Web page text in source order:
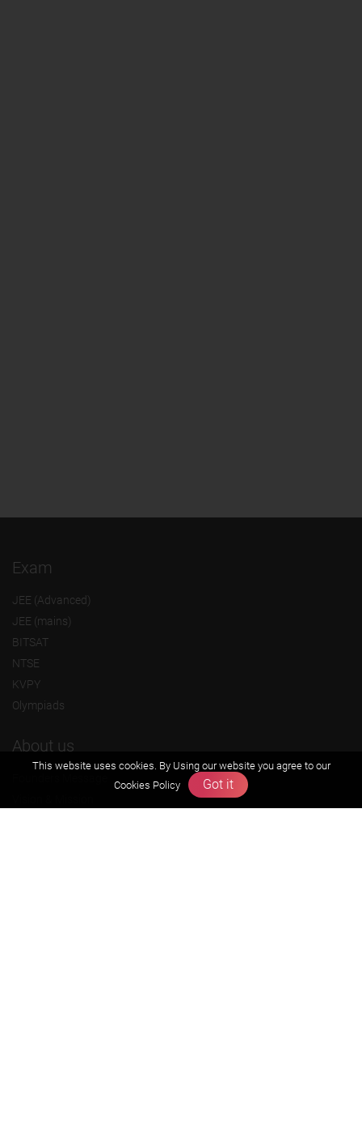
Exam
JEE (Advanced)
JEE (mains)
BITSAT
NTSE
KVPY
Olympiads
About us
This website uses cookies. By Using our website you agree to our
Cookies Policy
Got it